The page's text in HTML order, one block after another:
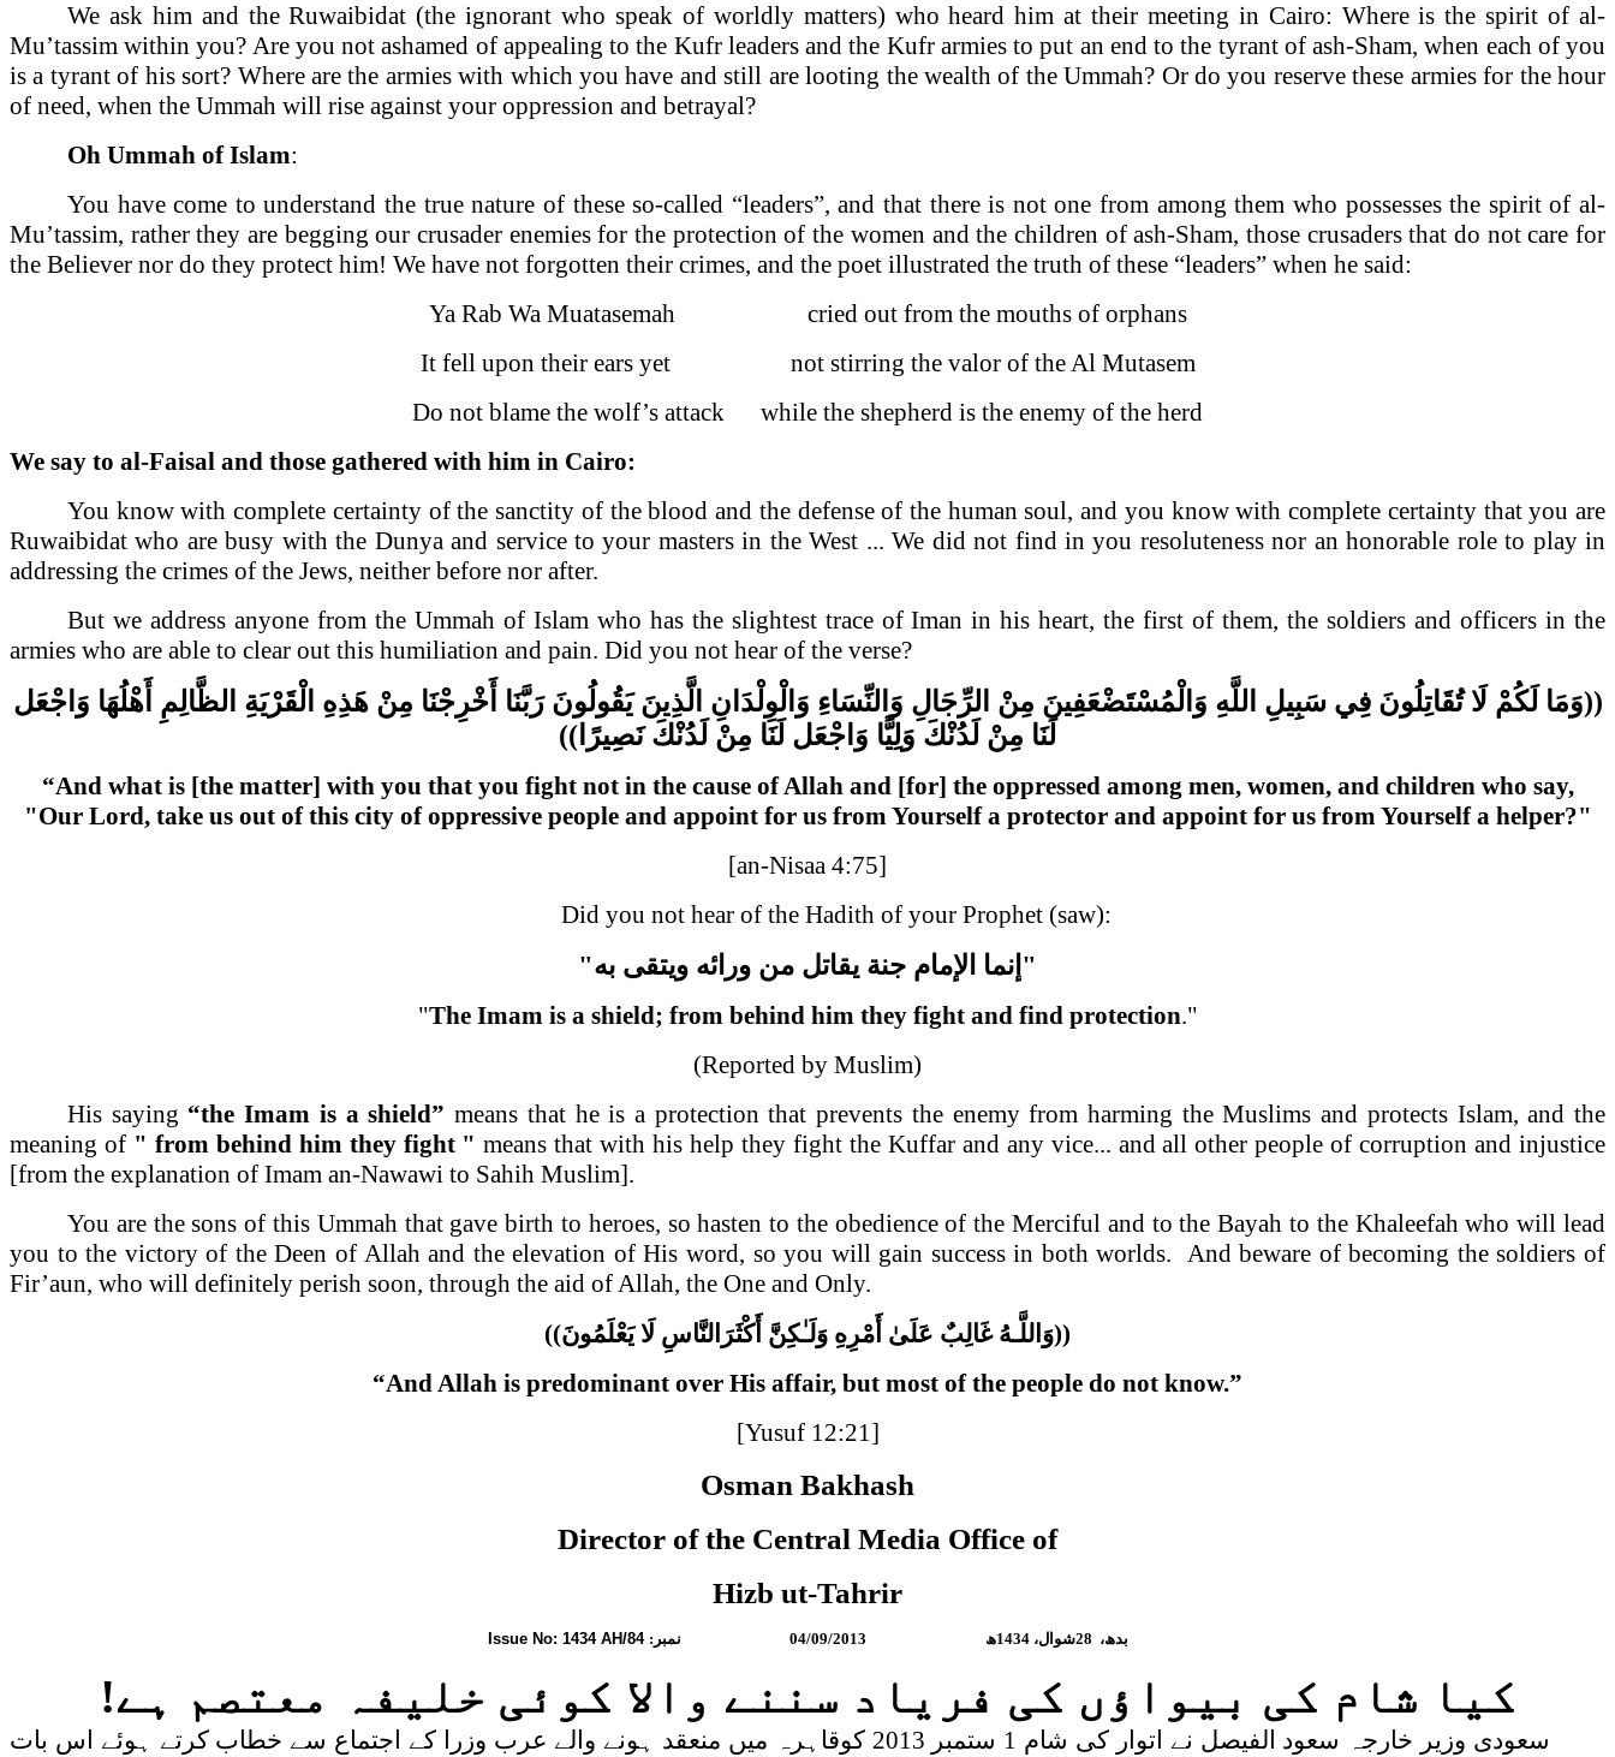
We ask him and the Ruwaibidat (the ignorant who speak of worldly matters) who heard him at their meeting in Cairo: Where is the spirit of al-
Mu’tassim within you? Are you not ashamed of appealing to the Kufr leaders and the Kufr armies to put an end to the tyrant of ash-Sham, when each of you
is a tyrant of his sort? Where are the armies with which you have and still are looting the wealth of the Ummah? Or do you reserve these armies for the hour
of need, when the Ummah will rise against your oppression and betrayal?
Oh Ummah of Islam:
You have come to understand the true nature of these so-called “leaders”, and that there is not one from among them who possesses the spirit of al-
Mu’tassim, rather they are begging our crusader enemies for the protection of the women and the children of ash-Sham, those crusaders that do not care for
the Believer nor do they protect him! We have not forgotten their crimes, and the poet illustrated the truth of these “leaders” when he said:
Ya Rab Wa Muatasemah cried out from the mouths of orphans
It fell upon their ears yet not stirring the valor of the Al Mutasem
Do not blame the wolf’s attack while the shepherd is the enemy of the herd
We say to al-Faisal and those gathered with him in Cairo:
You know with complete certainty of the sanctity of the blood and the defense of the human soul, and you know with complete certainty that you are
Ruwaibidat who are busy with the Dunya and service to your masters in the West ... We did not find in you resoluteness nor an honorable role to play in
addressing the crimes of the Jews, neither before nor after.
But we address anyone from the Ummah of Islam who has the slightest trace of Iman in his heart, the first of them, the soldiers and officers in the
armies who are able to clear out this humiliation and pain. Did you not hear of the verse?
((وَمَا لَكُمْ لَا تُقَاتِلُونَ فِي سَبِيلِ اللَّهِ وَالْمُسْتَضْعَفِينَ مِنْ الرِّجَالِ وَالنِّسَاءِ وَالْوِلْدَانِ الَّذِينَ يَقُولُونَ رَبَّنَا أَخْرِجْنَا مِنْ هَذِهِ الْقَرْيَةِ الظَّالِمِ أَهْلُهَا وَاجْعَل
لَنَا مِنْ لَدُنْكَ وَلِيًّا وَاجْعَل لَنَا مِنْ لَدُنْكَ نَصِيرًا ))
“And what is [the matter] with you that you fight not in the cause of Allah and [for] the oppressed among men, women, and children who say,
"Our Lord, take us out of this city of oppressive people and appoint for us from Yourself a protector and appoint for us from Yourself a helper?"
[an-Nisaa 4:75]
Did you not hear of the Hadith of your Prophet (saw):
" إنما الإمام جنة يقاتل من ورائه ويتقى به"
"The Imam is a shield; from behind him they fight and find protection."
(Reported by Muslim)
His saying “the Imam is a shield” means that he is a protection that prevents the enemy from harming the Muslims and protects Islam, and the
meaning of " from behind him they fight " means that with his help they fight the Kuffar and any vice... and all other people of corruption and injustice
[from the explanation of Imam an-Nawawi to Sahih Muslim].
You are the sons of this Ummah that gave birth to heroes, so hasten to the obedience of the Merciful and to the Bayah to the Khaleefah who will lead
you to the victory of the Deen of Allah and the elevation of His word, so you will gain success in both worlds. And beware of becoming the soldiers of
Fir’aun, who will definitely perish soon, through the aid of Allah, the One and Only.
))وَاللَّـهُ غَالِبٌ عَلَىٰ أَمْرِ‌هِ وَلَـٰكِنَّ أَكْثَرَ‌النَّاسِ لَا يَعْلَمُونَ((
“And Allah is predominant over His affair, but most of the people do not know.”
[Yusuf 12:21]
Osman Bakhash
Director of the Central Media Office of
Hizb ut-Tahrir
بدھ، 28شوال،1434ھ 04/09/2013 نمبر: Issue No: 1434 AH/84
کیا شام کی بیواؤں کی فریاد سننے والا کوئی خلیفہ معتصم ہے!
سعودی وزیر خارجہ سعود الفیصل نے اتوار کی شام 1 ستمبر 2013 کوقاہرہ میں منعقد ہونے والے عرب وزرا کے اجتماع سے خطاب کرتے ہوئے اس بات